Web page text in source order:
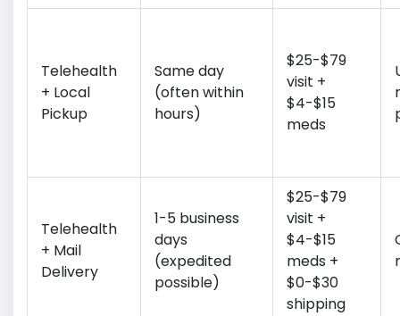
Telehealth
+ Local
Pickup
Same day
(often within
hours)
$25-$79
visit +
$4-$15
meds
Telehealth
+ Mail
Delivery
1-5 business
days
(expedited
possible)
$25-$79
visit +
$4-$15
meds +
$0-$30
shipping